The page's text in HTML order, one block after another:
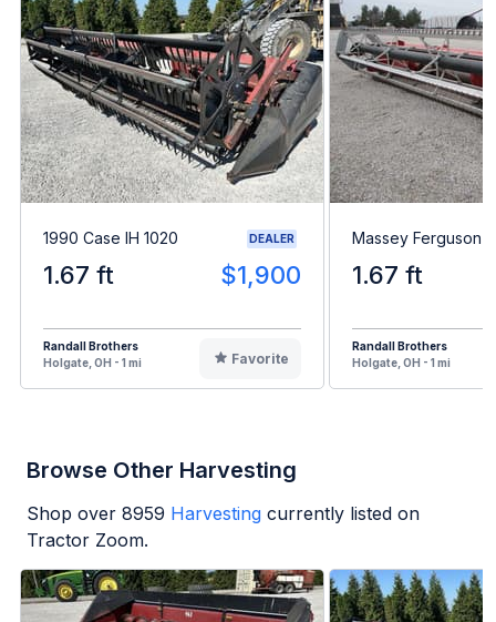
1990 Case IH 1020 DEALER
1.67 ft $1,900
Randall Brothers
Holgate, OH - 1 mi
Favorite
Massey Ferguson
1.67 ft
Randall Brothers
Holgate, OH - 1 mi
Browse Other Harvesting
Shop over 8959 Harvesting currently listed on
Tractor Zoom.